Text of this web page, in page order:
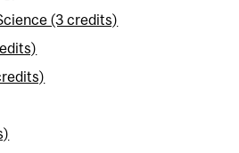
(3 credits)